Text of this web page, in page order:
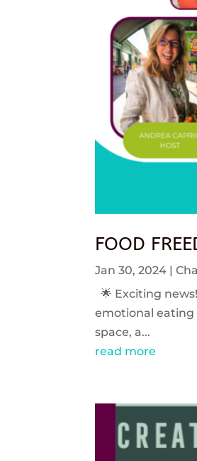
FOOD
Jan 30, 2024 |
🌟 Exciting
emotional eating
space, a...
read more